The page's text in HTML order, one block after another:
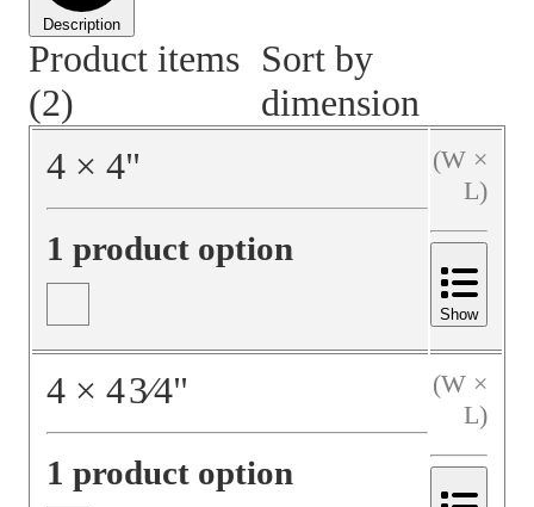
Description
Product items
(2)
Sort by
dimension
4 × 4"
1 product option
(W ×
L)
Show
4 × 43⁄4"
1 product option
(W ×
L)